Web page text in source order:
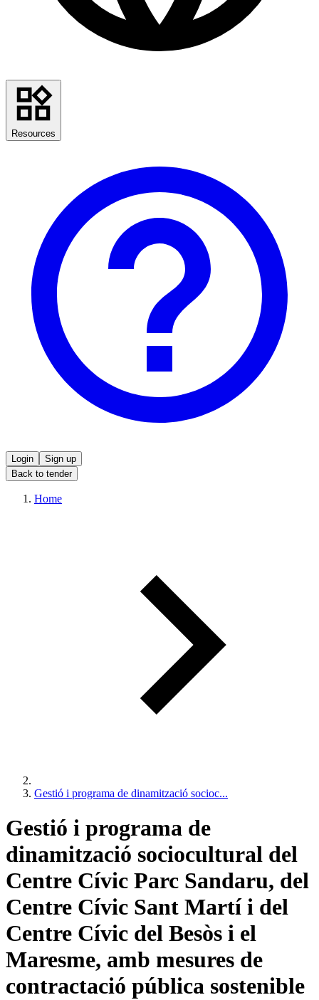
Resources
Login
Sign up
Back to tender
Home
Gestió i programa de dinamització socioc...
Gestió i programa de
dinamització sociocultural del
Centre Cívic Parc Sandaru, del
Centre Cívic Sant Martí i del
Centre Cívic del Besòs i el
Maresme, amb mesures de
contractació pública sostenible